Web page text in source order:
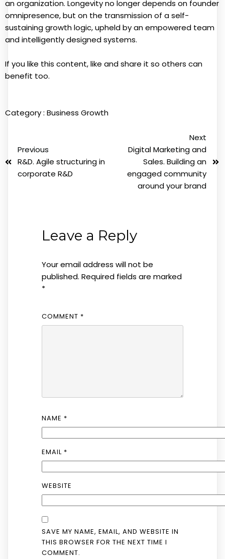
an organization. Longevity no longer depends on founder
omnipresence, but on the transmission of a self-
sustaining growth logic, upheld by an empowered team
and intelligently designed systems.
If you like this content, like and share it so others can
benefit too.
Category : Business Growth
Previous
R&D. Agile structuring in
corporate R&D
Next
Digital Marketing and
Sales. Building an
engaged community
around your brand
Leave a Reply
Your email address will not be
published. Required fields are marked
*
COMMENT *
NAME *
EMAIL *
WEBSITE
SAVE MY NAME, EMAIL, AND WEBSITE IN
THIS BROWSER FOR THE NEXT TIME I
COMMENT.